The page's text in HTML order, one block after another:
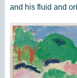
and his fluid and